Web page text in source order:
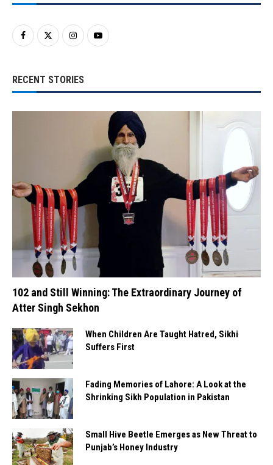
RECENT STORIES
102 and Still Winning: The Extraordinary Journey of
Atter Singh Sekhon
When Children Are Taught Hatred, Sikhi
Suffers First
Fading Memories of Lahore: A Look at the
Shrinking Sikh Population in Pakistan
Small Hive Beetle Emerges as New Threat to
Punjab’s Honey Industry